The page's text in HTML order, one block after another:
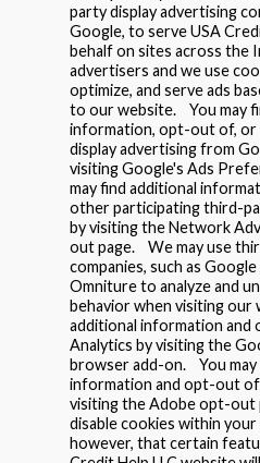
party display advertising
Google, to serve USA
behalf on sites across the
advertisers and we use
optimize, and serve ads
to our website. You may
information, opt-out of, or
display advertising from
visiting Google's Ads
may find additional
other participating third-
by visiting the Network
out page. We may use
companies, such as
Omniture to analyze and
behavior when visiting
additional information
Analytics by visiting the
browser add-on. You may
information and opt-out
visiting the Adobe opt-out
disable cookies within
however, that certain